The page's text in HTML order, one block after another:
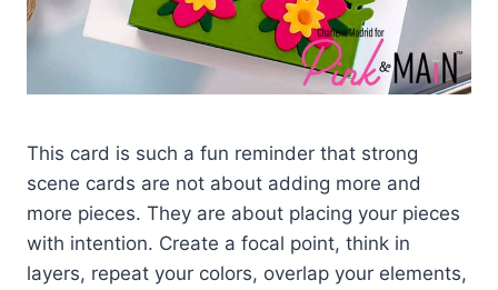
This card is such a fun reminder that strong
scene cards are not about adding more and
more pieces. They are about placing your pieces
with intention. Create a focal point, think in
layers, repeat your colors, overlap your elements,